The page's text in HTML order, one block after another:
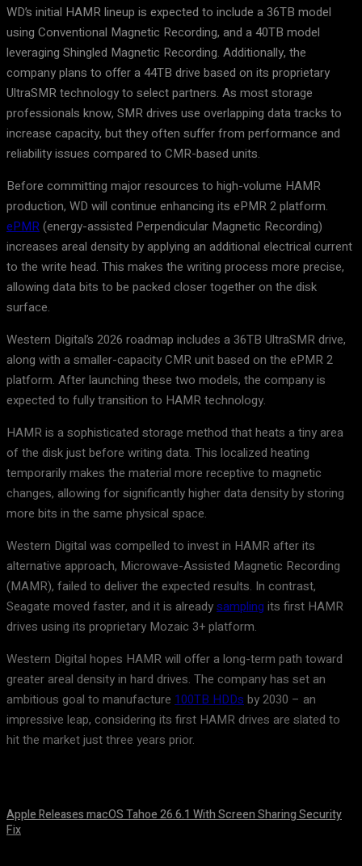
WD’s initial HAMR lineup is expected to include a 36TB model
using Conventional Magnetic Recording, and a 40TB model
leveraging Shingled Magnetic Recording. Additionally, the
company plans to offer a 44TB drive based on its proprietary
UltraSMR technology to select partners. As most storage
professionals know, SMR drives use overlapping data tracks to
increase capacity, but they often suffer from performance and
reliability issues compared to CMR-based units.
Before committing major resources to high-volume HAMR
production, WD will continue enhancing its ePMR 2 platform.
ePMR(energy-assisted Perpendicular Magnetic Recording)
increases areal density by applying an additional electrical current
to the write head. This makes the writing process more precise,
allowing data bits to be packed closer together on the disk
surface.
Western Digital’s 2026 roadmap includes a 36TB UltraSMR drive,
along with a smaller-capacity CMR unit based on the ePMR 2
platform. After launching these two models, the company is
expected to fully transition to HAMR technology.
HAMR is a sophisticated storage method that heats a tiny area
of the disk just before writing data. This localized heating
temporarily makes the material more receptive to magnetic
changes, allowing for significantly higher data density by storing
more bits in the same physical space.
Western Digital was compelled to invest in HAMR after its
alternative approach, Microwave-Assisted Magnetic Recording
(MAMR), failed to deliver the expected results. In contrast,
Seagate moved faster, and it is alreadysampling its first HAMR
drives using its proprietary Mozaic 3+ platform.
Western Digital hopes HAMR will offer a long-term path toward
greater areal density in hard drives. The company has set an
ambitious goal to manufacture 100TB HDDs by 2030 – an
impressive leap, considering its first HAMR drives are slated to
hit the market just three years prior.
Apple Releases macOS Tahoe 26.6.1 With Screen Sharing Security
Fix